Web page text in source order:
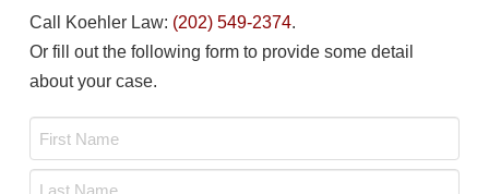
Call Koehler Law: (202) 549-2374.
Or fill out the following form to provide some detail
about your case.